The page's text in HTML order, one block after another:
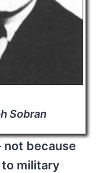
Sobran
not because
military